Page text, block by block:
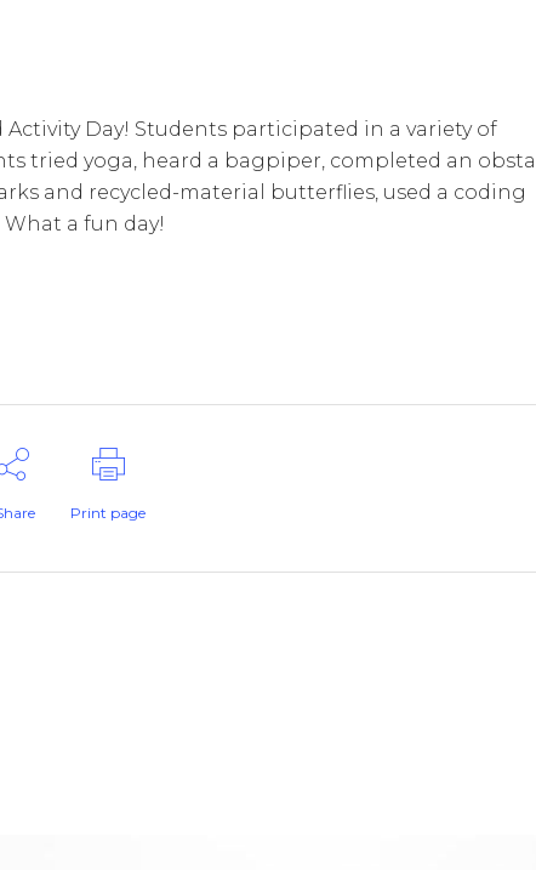
Day! Students participated in a variety of
tried yoga, heard a bagpiper, completed an
and recycled-material butterflies, used a coding
a fun day!
Print page